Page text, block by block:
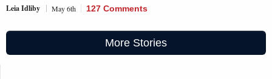
Leia Idliby May 6th 127 Comments
More Stories